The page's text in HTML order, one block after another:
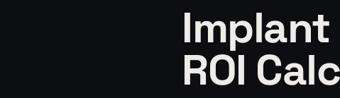
ROI